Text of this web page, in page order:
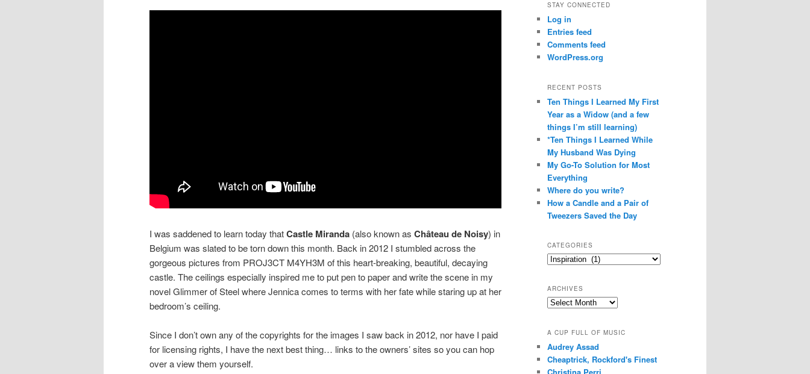
I was saddened to learn today thatCastle Miranda (also known as Château de Noisy) in
Belgium was slated to be torn down this month. Back in 2012 I stumbled across the
gorgeous pictures from PROJ3CT M4YH3M of this heart-breaking, beautiful, decaying
castle. The ceilings especially inspired me to put pen to paper and write the scene in my
novel Glimmer of Steel where Jennica comes to terms with her fate while staring up at her
bedroom’s ceiling.
Since I don’t own any of the copyrights for the images I saw back in 2012, nor have I paid
for licensing rights, I have the next best thing… links to the owners’ sites so you can hop
over a view them yourself.
STAY CONNECTED
Log in
Entries feed
Comments feed
WordPress.org
RECENT POSTS
Ten Things I Learned My First
Year as a Widow (and a few
things I’m still learning)
*Ten Things I Learned While
My Husband Was Dying
My Go-To Solution for Most
Everything
Where do you write?
How a Candle and a Pair of
Tweezers Saved the Day
CATEGORIES
Categories
ARCHIVES
Archives
A CUP FULL OF MUSIC
Audrey Assad
Cheaptrick, Rockford's Finest